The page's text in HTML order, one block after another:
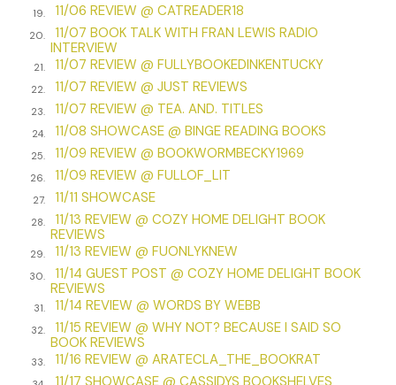
Rod closed the door and my gaze traveled to the glowing
upstairs window on the far left of his house. The light had
blinked off half an hour earlier, like a giant eyelid closing over
the dormered master bedroom casement. I knew exactly
where their bedroom was because I’d studied the Deer
Crossing home models on the builder’s website. I knew the
layout of all three house styles so well I could escort
potential buyers through them. I’d briefly considered it.
Becoming a real-estate agent would give me access inside,
where I could discover what life behind the movie-set
facades was really like. Pristine marble floors, granite
countertops, and crystal vases on every conceivable
surface? Or gravy-laden dishes in sinks and mud-caked
shoes arrayed haphazardly just inside the eye-catching
front doors?
I suspected the latter was true for almost every house
except for my former best friend Muzzy Owen’s place on
Primrose Way. Muzzy could put Martha Stewart to shame.
19. 11/06 REVIEW @ CATREADER18
20.
11/07 BOOK TALK WITH FRAN LEWIS RADIO
INTERVIEW
21. 11/07 REVIEW @ FULLYBOOKEDINKENTUCKY
22. 11/07 REVIEW @ JUST REVIEWS
23. 11/07 REVIEW @ TEA. AND. TITLES
24. 11/08 SHOWCASE @ BINGE READING BOOKS
25. 11/09 REVIEW @ BOOKWORMBECKY1969
26. 11/09 REVIEW @ FULLOF_LIT
27. 11/11 SHOWCASE
28.
11/13 REVIEW @ COZY HOME DELIGHT BOOK
REVIEWS
29. 11/13 REVIEW @ FUONLYKNEW
30.
11/14 GUEST POST @ COZY HOME DELIGHT BOOK
REVIEWS
31. 11/14 REVIEW @ WORDS BY WEBB
32.
11/15 REVIEW @ WHY NOT? BECAUSE I SAID SO
BOOK REVIEWS
33. 11/16 REVIEW @ ARATECLA_THE_BOOKRAT
11/17 SHOWCASE @ CASSIDYS BOOKSHELVES